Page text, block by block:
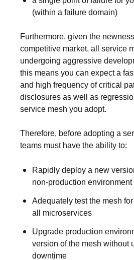
(within a failure domain)
Furthermore, given the
competitive market, all service
undergoing aggressive
this means you can expect a
and high frequency of critical
disclosures as well as
service mesh you adopt.
Therefore, before adopting a
teams must have the ability to:
Rapidly deploy a new
non-production environment
Adequately test the mesh
all microservices
Upgrade production
version of the mesh without
downtime